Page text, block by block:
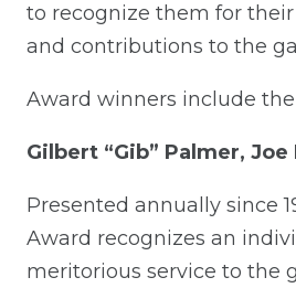
to recognize them for
and contributions to the
Award winners include
Gilbert “Gib” Palmer,
Presented annually since
Award recognizes an
meritorious service to the